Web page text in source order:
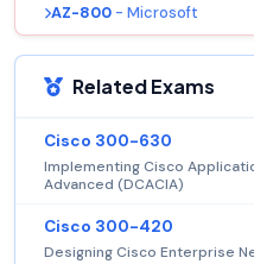
AZ-800 - Microsoft
Related Exams
Cisco 300-630
Implementing Cisco
Advanced (DCACIA)
Cisco 300-420
Designing Cisco Enterprise